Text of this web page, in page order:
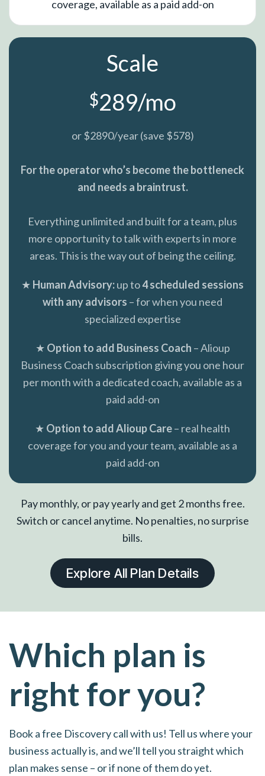
coverage, available as a paid add-on
Scale
$289/mo
or $2890/year (save $578)
For the operator who’s become the bottleneck
and needs a braintrust.
Everything unlimited and built for a team, plus
more opportunity to talk with experts in more
areas. This is the way out of being the ceiling.
★ Human Advisory:up to4 scheduled sessions
with any advisors – for when you need
specialized expertise
★ Option to add Business Coach – Alioup
Business Coach subscription giving you one hour
per month with a dedicated coach, available as a
paid add-on
★ Option to add Alioup Care– real health
coverage for you and your team, available as a
paid add-on
Pay monthly, or pay yearly and get 2 months free.
Switch or cancel anytime. No penalties, no surprise
bills.
Explore All Plan Details
Which plan is
right for you?
Book a free Discovery call with us! Tell us where your
business actually is, and we’ll tell you straight which
plan makes sense – or if none of them do yet.